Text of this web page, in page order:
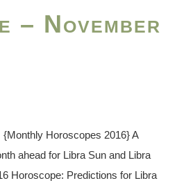
– November
Horoscopes 2016} A
ahead for Libra Sun and Libra
Horoscope: Predictions for Libra